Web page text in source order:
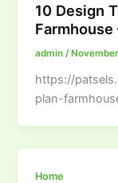
10 Design
Farmhouse
admin/
https://
plan-
Home